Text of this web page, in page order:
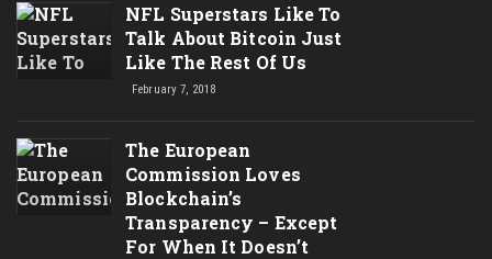
NFL Superstars Like To
Talk About Bitcoin Just
Like The Rest Of Us
February 7, 2018
The European
Commission Loves
Blockchain’s
Transparency – Except
For When It Doesn’t